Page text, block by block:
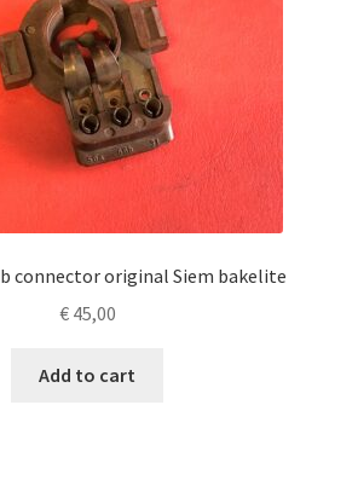
connector original Siem bakelite
€45,00
Add to cart